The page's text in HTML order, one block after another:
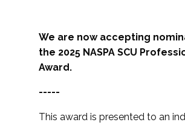
We are now accepting
the 2025 NASPA SCU
Award.
-----
This award is presented to an